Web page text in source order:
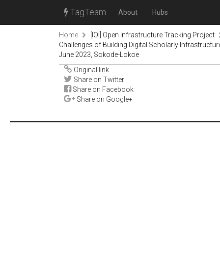
TagTeam About Hubs
Home
[IOI] Open Infrastructure Tracking Project
Challenges of Building Digital Scholarly
June 2023, Sokode-Lokoe
Original link
Share on Twitter
Share on Facebook
Share on Google+